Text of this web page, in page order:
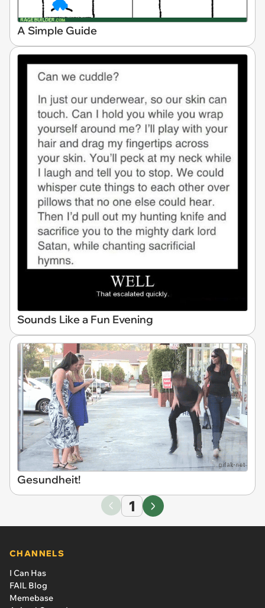
A Simple Guide
Sounds Like a Fun Evening
Gesundheit!
1
CHANNELS
I Can Has
FAIL Blog
Memebase